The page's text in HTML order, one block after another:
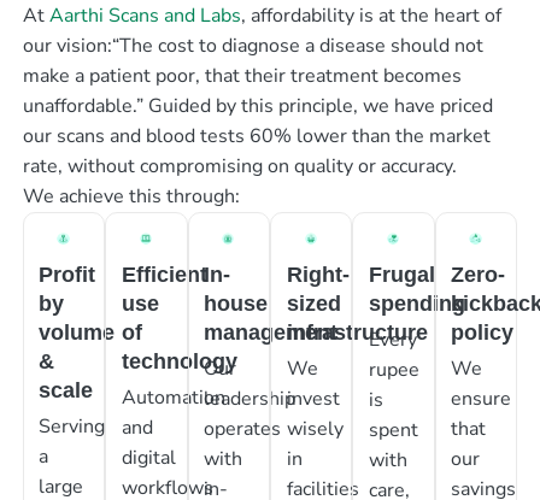
AtAarthi Scans and Labs, affordability is at the heart of
our vision:“The cost to diagnose a disease should not
make a patient poor, that their treatment becomes
unaffordable.” Guided by this principle, we have priced
our scans and blood tests 60% lower than the market
rate, without compromising on quality or accuracy.
We achieve this through:
Profit
by
volume
&
scale
Serving
a
large
Efficient
use
of
technology
Automation
and
digital
workflows
In-
house
management
Our
leadership
operates
with
in-
Right-
sized
infrastructure
We
invest
wisely
in
facilities
Frugal
spending
Every
rupee
is
spent
with
care,
Zero-
policy
We
ensure
that
our
savings